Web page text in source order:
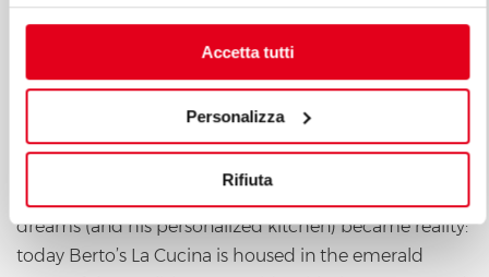
Accetta tutti
Personalizza
Rifiuta
dreams (and his personalized kitchen) became reality:
today Berto’s La Cucina is housed in the emerald